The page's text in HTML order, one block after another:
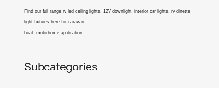
Find our full range rv led ceiling lights, 12V downlight, interior car lights, rv dinette
light fixtures here for caravan,
boat, motorhome application.
Subcategories